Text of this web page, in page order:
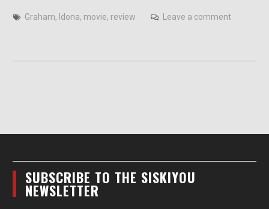
Graham, Idona, movie, review Leave a comment
SUBSCRIBE TO THE SISKIYOU
NEWSLETTER